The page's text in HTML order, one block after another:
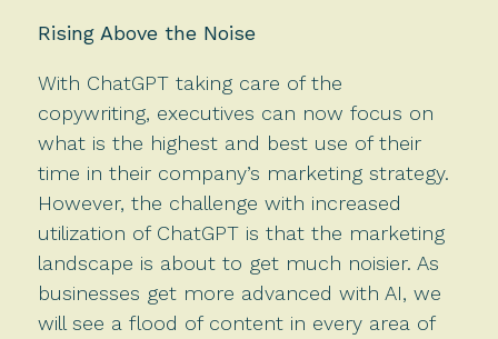
Rising Above the Noise
With ChatGPT taking care of the
copywriting, executives can now focus on
what is the highest and best use of their
time in their company’s marketing strategy.
However, the challenge with increased
utilization of ChatGPT is that the marketing
landscape is about to get much noisier. As
businesses get more advanced with AI, we
will see a flood of content in every area of